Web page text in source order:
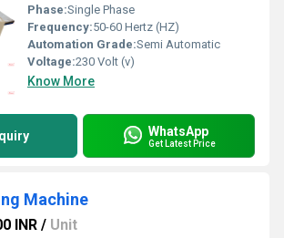
Phase:Single Phase
Frequency:50-60 Hertz (HZ)
Automation Grade:Semi Automatic
Voltage:230 Volt (v)
Know More
WhatsApp
Get Latest Price
Machine
INR / Unit